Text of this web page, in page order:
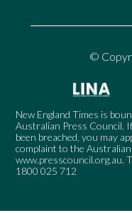
©
New England Times is
Australian Press Council.
been breached, you may
complaint to the
www.presscouncil.org.au.
1800 025 712